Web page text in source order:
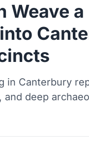
Weave
in Canterbury
deep